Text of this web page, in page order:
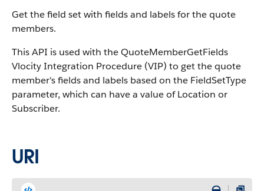
Get the field set with fields and labels for the quote
members.
This API is used with the QuoteMemberGetFields
Vlocity Integration Procedure (VIP) to get the quote
member's fields and labels based on the FieldSetType
parameter, which can have a value of Location or
Subscriber.
URI